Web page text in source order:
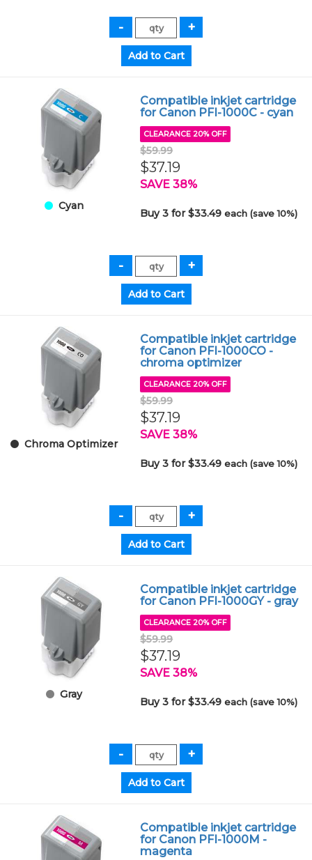
Cyan
Compatible inkjet cartridge
for Canon PFI-1000C - cyan
CLEARANCE 20% OFF
$59.99
$37.19
SAVE 38%
Buy 3 for $33.49each (save 10%)
Chroma Optimizer
Compatible inkjet cartridge
for Canon PFI-1000CO -
chroma optimizer
CLEARANCE 20% OFF
$59.99
$37.19
SAVE 38%
Buy 3 for $33.49each (save 10%)
Gray
Compatible inkjet cartridge
for Canon PFI-1000GY - gray
CLEARANCE 20% OFF
$59.99
$37.19
SAVE 38%
Buy 3 for $33.49each (save 10%)
Compatible inkjet cartridge
for Canon PFI-1000M -
magenta